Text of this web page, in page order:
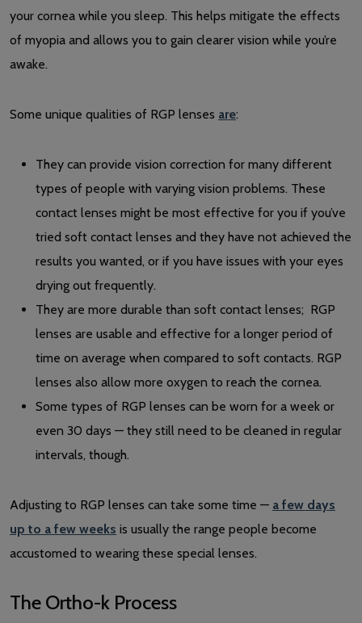
your cornea while you sleep. This helps mitigate the effects
of myopia and allows you to gain clearer vision while you’re
awake.
Some unique qualities of RGP lenses are:
They can provide vision correction for many different
types of people with varying vision problems. These
contact lenses might be most effective for you if you’ve
tried soft contact lenses and they have not achieved the
results you wanted, or if you have issues with your eyes
drying out frequently.
They are more durable than soft contact lenses; RGP
lenses are usable and effective for a longer period of
time on average when compared to soft contacts. RGP
lenses also allow more oxygen to reach the cornea.
Some types of RGP lenses can be worn for a week or
even 30 days — they still need to be cleaned in regular
intervals, though.
Adjusting to RGP lenses can take some time — a few days
up to a few weeks is usually the range people become
accustomed to wearing these special lenses.
The Ortho-k Process